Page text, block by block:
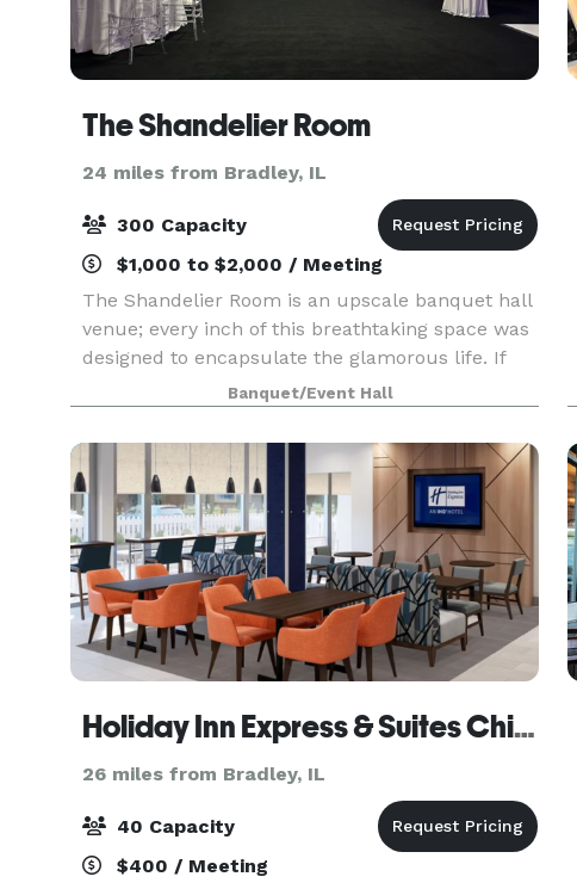
The Shandelier Room
24 miles from Bradley, IL
300 Capacity
$1,000 to $2,000 / Meeting
The Shandelier Room is an upscale banquet hall
venue; every inch of this breathtaking space was
designed to encapsulate the glamorous life. If
you are looking for a space that will wow your
guests, this is the place to be. TSR has over 6
Banquet/Event Hall
Holiday Inn Express & Suites Chicago Matteson, an IHG Hotel
26 miles from Bradley, IL
40 Capacity
$400 / Meeting